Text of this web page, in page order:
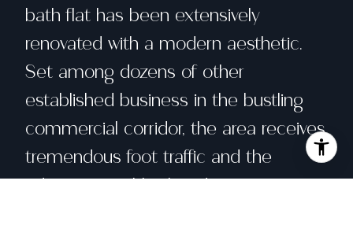
bath flat has been extensively
renovated with a modern aesthetic.
Set among dozens of other
established business in the bustling
commercial corridor, the area receives
tremendous foot traffic and the
adjoining neighborhood enjoys a